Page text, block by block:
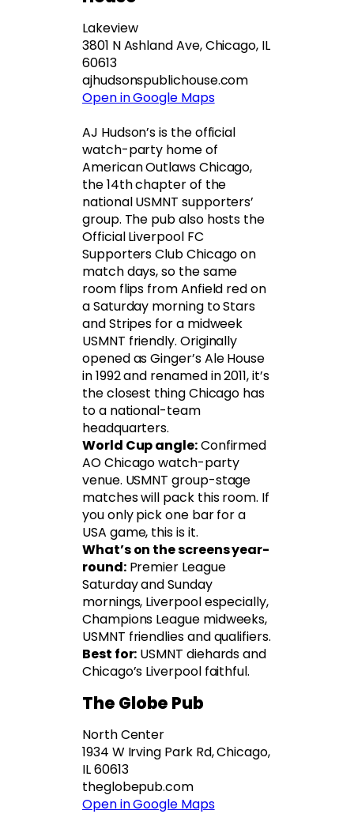
Lakeview
3801 N Ashland Ave, Chicago, IL
60613
ajhudsonspublichouse.com
Open in Google Maps
AJ Hudson’s is the official
watch-party home of
American Outlaws Chicago,
the 14th chapter of the
national USMNT supporters’
group. The pub also hosts the
Official Liverpool FC
Supporters Club Chicago on
match days, so the same
room flips from Anfield red on
a Saturday morning to Stars
and Stripes for a midweek
USMNT friendly. Originally
opened as Ginger’s Ale House
in 1992 and renamed in 2011, it’s
the closest thing Chicago has
to a national-team
headquarters.
World Cup angle:Confirmed
AO Chicago watch-party
venue. USMNT group-stage
matches will pack this room. If
you only pick one bar for a
USA game, this is it.
What’s on the screens year-
round:Premier League
Saturday and Sunday
mornings, Liverpool especially,
Champions League midweeks,
USMNT friendlies and qualifiers.
Best for: USMNT diehards and
Chicago’s Liverpool faithful.
The Globe Pub
North Center
1934 W Irving Park Rd, Chicago,
IL 60613
theglobepub.com
Open in Google Maps